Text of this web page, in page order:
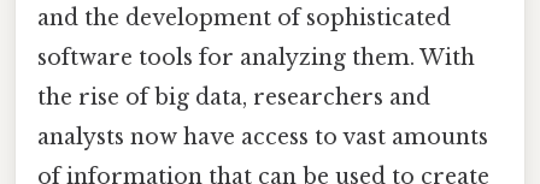
and the development of sophisticated
software tools for analyzing them. With
the rise of big data, researchers and
analysts now have access to vast amounts
of information that can be used to create